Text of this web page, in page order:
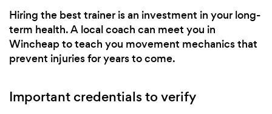
Hiring the best trainer is an investment in your long-
term health. A local coach can meet you in
Wincheap to teach you movement mechanics that
prevent injuries for years to come.
Important credentials to verify